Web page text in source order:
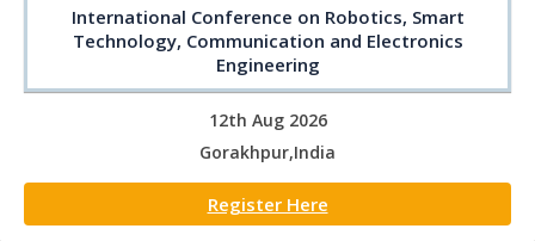
International Conference on Robotics, Smart
Technology, Communication and Electronics
Engineering
12th Aug 2026
Gorakhpur,India
Register Here